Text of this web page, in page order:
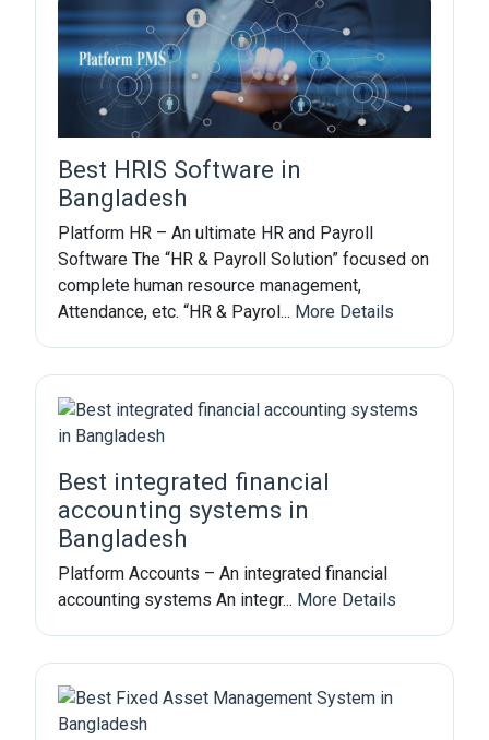
Best HRIS Software in
Bangladesh
Platform HR – An ultimate HR and Payroll
Software The “HR & Payroll Solution” focused on
complete human resource management,
Attendance, etc. “HR & Payrol... More Details
Best integrated financial
accounting systems in
Bangladesh
Platform Accounts – An integrated financial
accounting systems An integr... More Details